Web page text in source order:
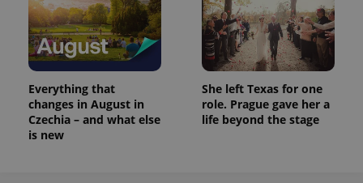
Everything that
changes in August in
Czechia – and what else
is new
She left Texas for one
role. Prague gave her a
life beyond the stage